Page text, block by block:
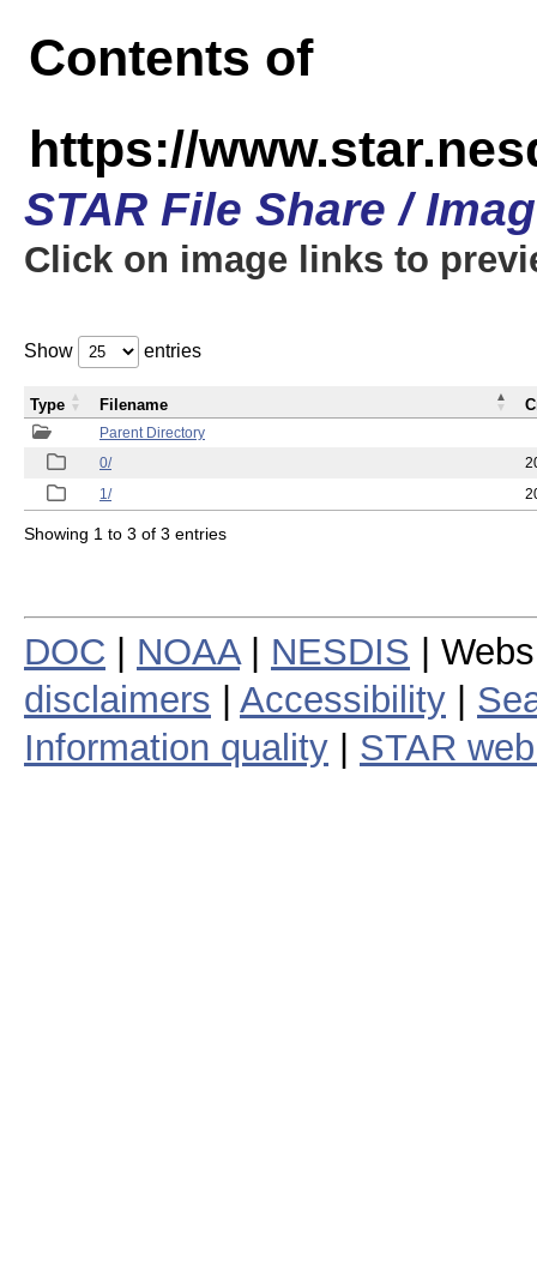
Contents of
https://
STAR File Share /
Click on image links to
Show entries
Parent Directory
0/
1/
Type Filename
Showing 1 to 3 of 3 entries
DOC NOAA| NESDIS |
disclaimers
Accessibility
Information quality
STAR